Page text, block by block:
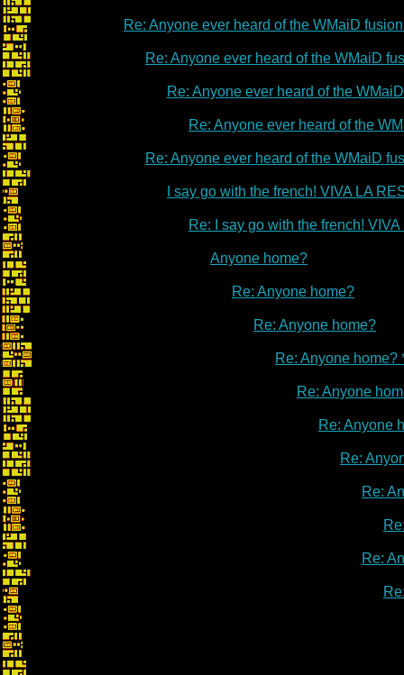
Re: Anyone ever heard of the WMaiD
Re: Anyone ever heard of the WMaiD
Re: Anyone ever heard of the
Re: Anyone ever heard of the
Re: Anyone ever heard of the WMaiD
I say go with the french! VIVA LA
Re: I say go with the french!
Anyone home?
Re: Anyone home?
Re: Anyone home?
Re: Anyone home?
Re: Anyone
Re: Anyone
Re:
Re:
Re: